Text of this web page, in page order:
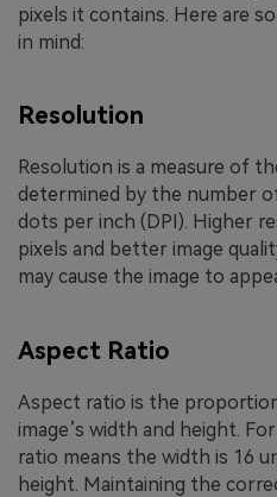
pixels it contains. Here are
in mind:
Resolution
Resolution is a measure of
determined by the number
dots per inch (DPI). Higher
pixels and better image
may cause the image to
Aspect Ratio
Aspect ratio is the
image’s width and height.
ratio means the width is 16
height. Maintaining the